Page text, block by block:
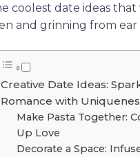
coolest date ideas that
and grinning from ear
Creative Date Ideas:
Romance with
Make Pasta Together:
Up Love
Decorate a Space: